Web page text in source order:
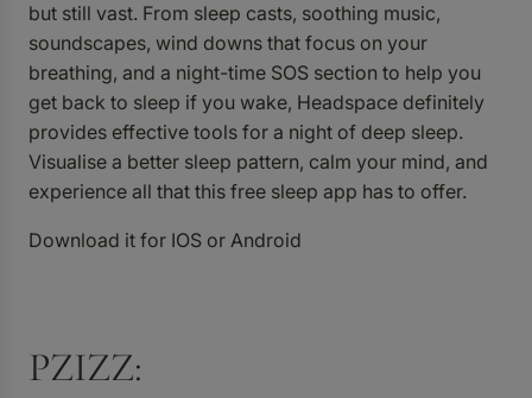
but still vast. From sleep casts, soothing music,
soundscapes, wind downs that focus on your
breathing, and a night-time SOS section to help you
get back to sleep if you wake, Headspace definitely
provides effective tools for a night of deep sleep.
Visualise a better sleep pattern, calm your mind, and
experience all that this free sleep app has to offer.
Download it for IOS or Android
PZIZZ: